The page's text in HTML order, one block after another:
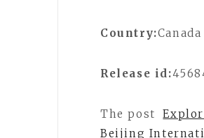
Country:Canada
Release id:
The post
Beijing